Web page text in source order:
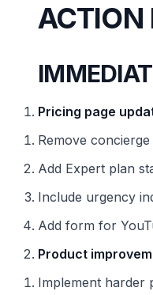
ACTION
Pricing page
Remove
Add Expert plan
Include urgency
Add form for
Product
Implement harder